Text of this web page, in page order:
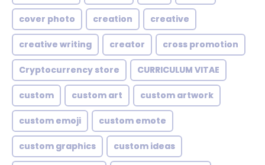
cover photo creation creative
creative writing creator cross promotion
Cryptocurrency store CURRICULUM VITAE
custom custom art custom artwork
custom emoji custom emote
custom graphics custom ideas